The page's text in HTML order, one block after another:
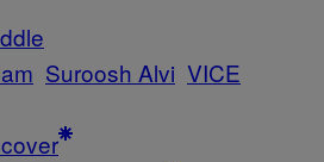
Suroosh Alvi VICE